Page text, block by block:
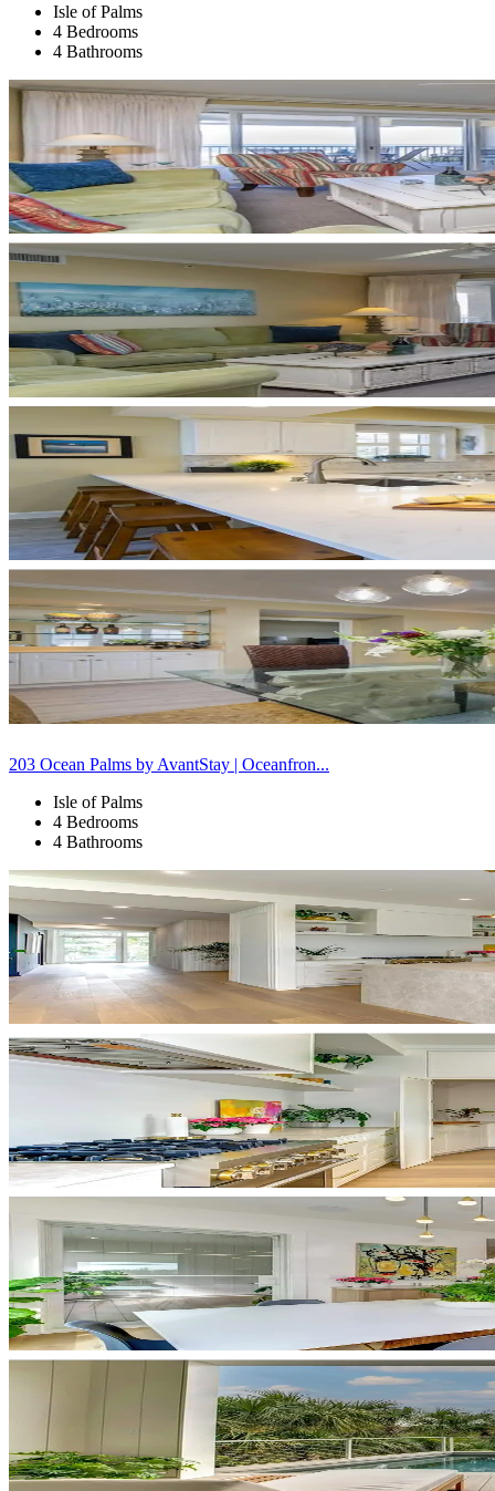
Isle of Palms
4 Bedrooms
4 Bathrooms
203 Ocean Palms by AvantStay | Oceanfron...
Isle of Palms
4 Bedrooms
4 Bathrooms